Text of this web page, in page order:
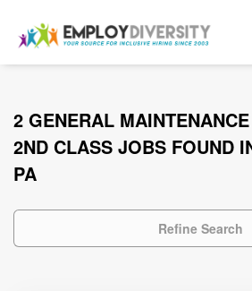
2 GENERAL
2ND CLASS JOBS FOUND
PA
Refine Search